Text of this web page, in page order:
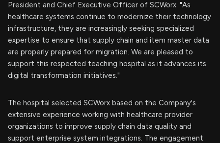
President and Chief Executive Officer of SCWorx. "As
healthcare systems continue to modernize their technology
infrastructure, they are increasingly seeking specialized
expertise to ensure that supply chain and item master data
are properly prepared for migration. We are pleased to
support this respected teaching hospital as it advances its
digital transformation initiatives."
The hospital selected SCWorx based on the Company's
extensive experience working with healthcare provider
organizations to improve supply chain data quality and
support enterprise system integrations. The engagement